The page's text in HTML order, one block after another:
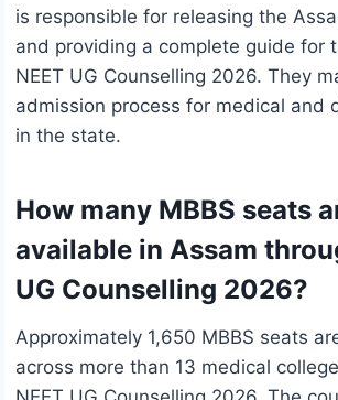
is responsible for releasing the
and providing a complete guide for
NEET UG Counselling 2026. They
admission process for medical and
in the state.
How many MBBS seats
available in Assam
UG Counselling 2026?
Approximately 1,650 MBBS seats
across more than 13 medical